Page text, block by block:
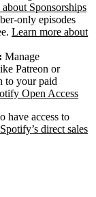
Sponsorships
only episodes
Learn more about
Manage
Patreon or
to your paid
Open Access
have access to
direct sales